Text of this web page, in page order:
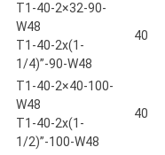
T1-40-2×32-90-
W48
T1-40-2x(1-
1/4)”-90-W48
40
T1-40-2×40-100-
W48
T1-40-2x(1-
1/2)”-100-W48
40